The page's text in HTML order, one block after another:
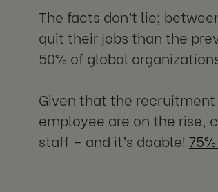
The facts don’t lie;
quit their jobs than the
50% of global
Given that the
employee are on the rise,
staff – and it’s doable!